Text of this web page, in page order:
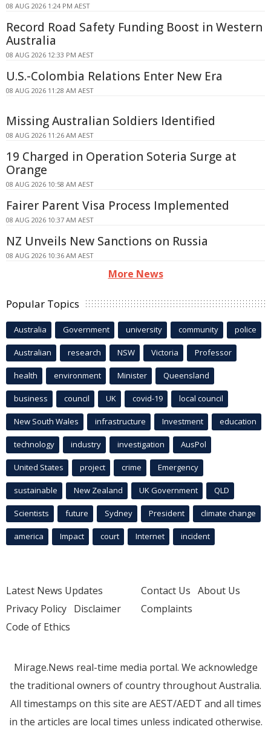
08 AUG 2026 1:24 PM AEST
Record Road Safety Funding Boost in Western
Australia
08 AUG 2026 12:33 PM AEST
U.S.-Colombia Relations Enter New Era
08 AUG 2026 11:28 AM AEST
Missing Australian Soldiers Identified
08 AUG 2026 11:26 AM AEST
19 Charged in Operation Soteria Surge at
Orange
08 AUG 2026 10:58 AM AEST
Fairer Parent Visa Process Implemented
08 AUG 2026 10:37 AM AEST
NZ Unveils New Sanctions on Russia
08 AUG 2026 10:36 AM AEST
More News
Popular Topics
Australia Government university community police
Australian research NSW Victoria Professor
health environment Minister Queensland
business council UK covid-19 local council
New South Wales infrastructure Investment education
technology industry investigation AusPol
United States project crime Emergency
sustainable New Zealand UK Government QLD
Scientists future Sydney President climate change
america Impact court Internet incident
Latest News Updates
Privacy Policy Disclaimer
Code of Ethics
Contact Us About Us
Complaints
Mirage.News real-time media portal. We acknowledge
the traditional owners of country throughout Australia.
All timestamps on this site are AEST/AEDT and all times
in the articles are local times unless indicated otherwise.